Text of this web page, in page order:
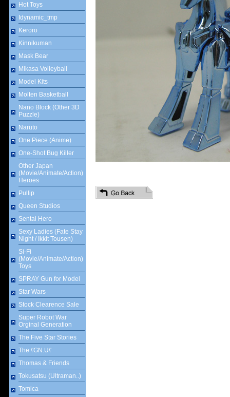
Hot Toys
Idynamic_tmp
Keroro
Kinnikuman
Mask Bear
Mikasa Volleyball
Model Kits
Molten Basketball
Nano Block (Other 3D
Puzzle)
Naruto
One Piece (Anime)
One-Shot Bug Killer
Other Japan
(Movie/Animate/Action)
Heroes
Pullip
Queen Studios
Sentai Hero
Sexy Ladies (Fate Stay
Night / Ikkit Tousen)
Si-Fi
(Movie/Animate/Action)
Toys
SPRAY Gun for Model
Star Wars
Stock Clearence Sale
Super Robot War
Orginal Generation
The Five Star Stories
The \'GN.U\'
Thomas & Friends
Tokusatsu (Ultraman..)
Tomica